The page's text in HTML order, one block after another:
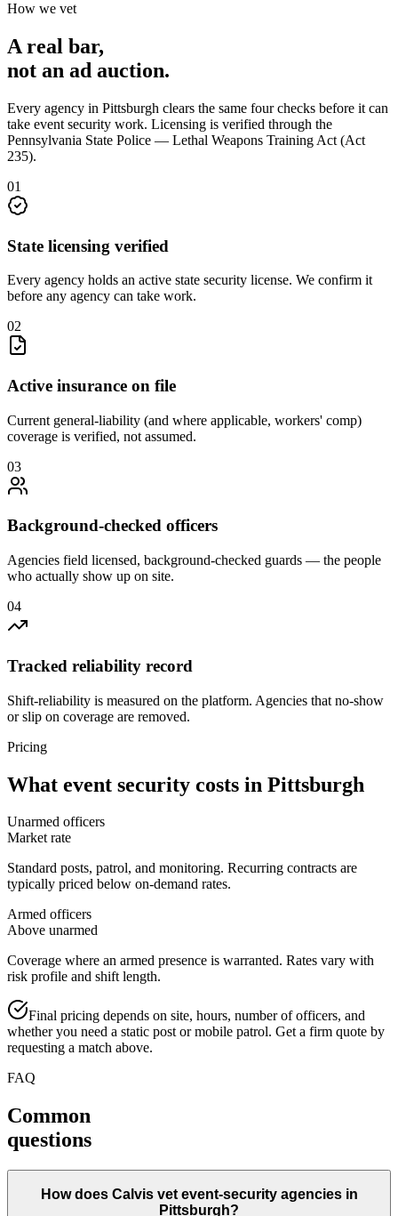
How we vet
A real bar,
not an ad auction.
Every agency in Pittsburgh clears the same four checks before it can
take event security work. Licensing is verified through the
Pennsylvania State Police — Lethal Weapons Training Act (Act
235).
01
State licensing verified
Every agency holds an active state security license. We confirm it
before any agency can take work.
02
Active insurance on file
Current general-liability (and where applicable, workers' comp)
coverage is verified, not assumed.
03
Background-checked officers
Agencies field licensed, background-checked guards — the people
who actually show up on site.
04
Tracked reliability record
Shift-reliability is measured on the platform. Agencies that no-show
or slip on coverage are removed.
Pricing
What event security costs in Pittsburgh
Unarmed officers
Market rate
Standard posts, patrol, and monitoring. Recurring contracts are
typically priced below on-demand rates.
Armed officers
Above unarmed
Coverage where an armed presence is warranted. Rates vary with
risk profile and shift length.
Final pricing depends on site, hours, number of officers, and
whether you need a static post or mobile patrol. Get a firm quote by
requesting a match above.
FAQ
Common
questions
How does Calvis vet event-security agencies in
Pittsburgh?